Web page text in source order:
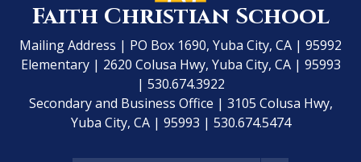
Faith Christian School
Mailing Address | PO Box 1690, Yuba City, CA | 95992
Elementary | 2620 Colusa Hwy, Yuba City, CA | 95993
| 530.674.3922
Secondary and Business Office | 3105 Colusa Hwy,
Yuba City, CA | 95993 | 530.674.5474